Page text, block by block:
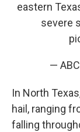
eastern
severe
—
In North
hail, ranging
falling